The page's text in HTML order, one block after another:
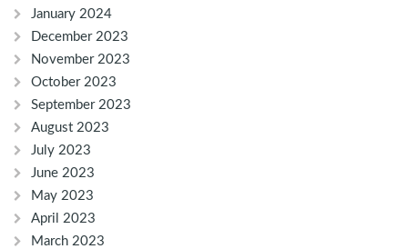
January 2024
December 2023
November 2023
October 2023
September 2023
August 2023
July 2023
June 2023
May 2023
April 2023
March 2023